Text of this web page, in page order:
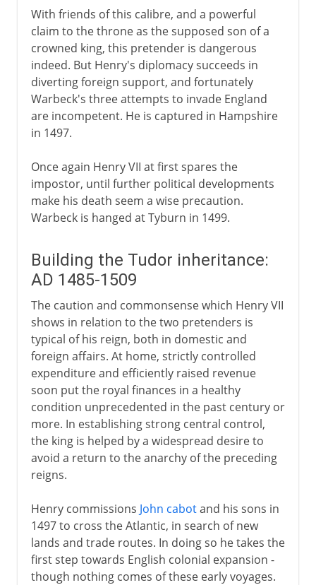
With friends of this calibre, and a powerful
claim to the throne as the supposed son of a
crowned king, this pretender is dangerous
indeed. But Henry's diplomacy succeeds in
diverting foreign support, and fortunately
Warbeck's three attempts to invade England
are incompetent. He is captured in Hampshire
in 1497.
Once again Henry VII at first spares the
impostor, until further political developments
make his death seem a wise precaution.
Warbeck is hanged at Tyburn in 1499.
Building the Tudor inheritance:
AD 1485-1509
The caution and commonsense which Henry VII
shows in relation to the two pretenders is
typical of his reign, both in domestic and
foreign affairs. At home, strictly controlled
expenditure and efficiently raised revenue
soon put the royal finances in a healthy
condition unprecedented in the past century or
more. In establishing strong central control,
the king is helped by a widespread desire to
avoid a return to the anarchy of the preceding
reigns.
Henry commissions John cabotand his sons in
1497 to cross the Atlantic, in search of new
lands and trade routes. In doing so he takes the
first step towards English colonial expansion -
though nothing comes of these early voyages.